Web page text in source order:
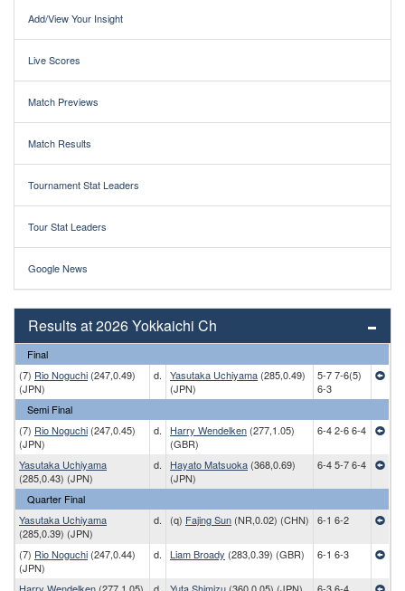
Add/View Your Insight
Live Scores
Match Previews
Match Results
Tournament Stat Leaders
Tour Stat Leaders
Google News
Results at 2026 Yokkaichi Ch
Final
(7) Rio Noguchi (247,0.49)
(JPN)
d. Yasutaka Uchiyama (285,0.49)
(JPN)
5-7 7-6(5)
6-3
Semi Final
(7) Rio Noguchi (247,0.45)
(JPN)
d. Harry Wendelken (277,1.05)
(GBR)
6-4 2-6 6-4
Yasutaka Uchiyama
(285,0.43) (JPN)
d. Hayato Matsuoka (368,0.69)
(JPN)
6-4 5-7 6-4
Quarter Final
Yasutaka Uchiyama
(285,0.39) (JPN)
d. (q) Fajing Sun (NR,0.02) (CHN) 6-1 6-2
(7) Rio Noguchi (247,0.44)
(JPN)
d. Liam Broady (283,0.39) (GBR) 6-1 6-3